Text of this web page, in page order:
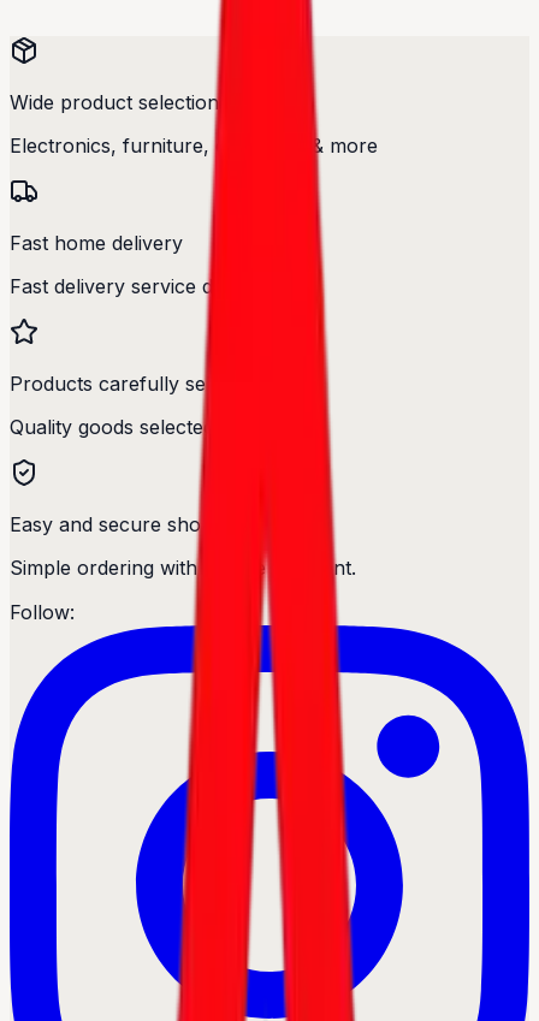
Wide product selection
Electronics, furniture, cosmetics & more
Fast home delivery
Fast delivery service designed.
Products carefully selected
Quality goods selected with care.
Easy and secure shopping
Simple ordering with secure payment.
Follow: